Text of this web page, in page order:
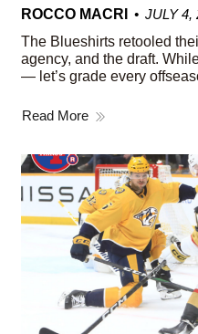
ROCCO MACRI
JULY 4,
The Blueshirts retooled
agency, and the draft.
— let’s grade every
Read More